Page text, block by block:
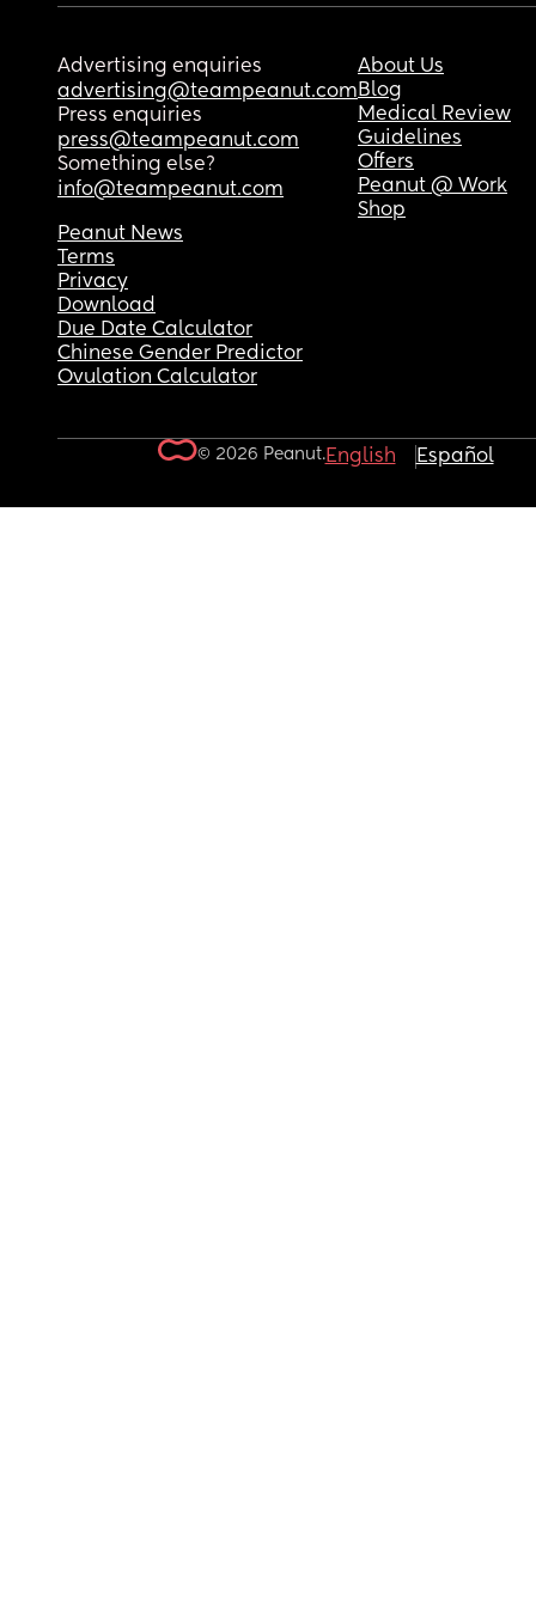
Advertising enquiries
advertising@teampeanut.com
Press enquiries
press@teampeanut.com
Something else?
info@teampeanut.com
About Us
Blog
Medical Review
Guidelines
Offers
Peanut @ Work
Shop
Peanut News
Terms
Privacy
Download
Due Date Calculator
Chinese Gender Predictor
Ovulation Calculator
© 2026 Peanut.English Español